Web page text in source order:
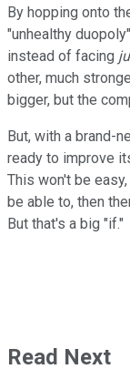
By hopping onto
"unhealthy
instead of facing
other, much
bigger, but the
But, with a brand-
ready to improve
This won't be
be able to, then
But that's a big "if."
Read Next